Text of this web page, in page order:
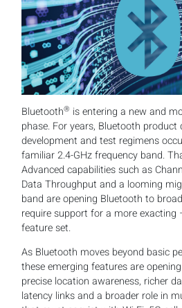
Bluetooth® is entering a new and
phase. For years, Bluetooth product
development and test regimens
familiar 2.4-GHz frequency band.
Advanced capabilities such as
Data Throughput and a looming
band are opening Bluetooth to
require support for a more exacting
feature set.
As Bluetooth moves beyond basic
these emerging features are
precise location awareness, richer
latency links and a broader role in